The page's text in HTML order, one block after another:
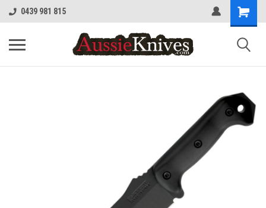
0439 981 815